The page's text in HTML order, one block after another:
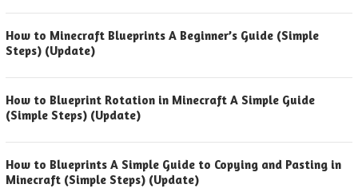
How to Minecraft Blueprints A Beginner’s Guide (Simple
Steps) (Update)
How to Blueprint Rotation in Minecraft A Simple Guide
(Simple Steps) (Update)
How to Blueprints A Simple Guide to Copying and Pasting in
Minecraft (Simple Steps) (Update)